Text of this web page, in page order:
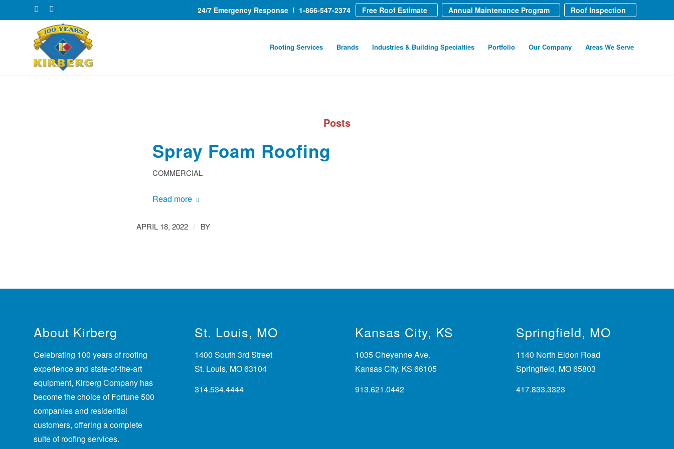
24/7 Emergency Response 1-866-547-2374 Free Roof Estimate Annual Maintenance Program Roof Inspection
Roofing Services Brands Industries & Building Specialties Portfolio Our Company Areas We Serve
Posts
Spray Foam Roofing
COMMERCIAL
Read more
APRIL 18, 2022 / BY
About Kirberg
Celebrating 100 years of roofing
experienceand state-of-the-art
equipment, Kirberg Company has
become the choice of Fortune 500
companies and residential
customers, offering a complete
suite of roofing services.
St. Louis, MO
1400 South 3rd Street
St. Louis, MO 63104
314.534.4444
Kansas City, KS
1035 Cheyenne Ave.
Kansas City, KS 66105
913.621.0442
Springfield, MO
1140 North Eldon Road
Springfield, MO 65803
417.833.3323